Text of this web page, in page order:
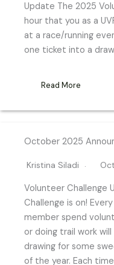
Update The 2025
hour that you as a
at a race/running
one ticket into a
Read More
October 2025
Kristina Siladi
Volunteer Challenge
Challenge is on!
member spend
or doing trail work
drawing for some
of the year. Each